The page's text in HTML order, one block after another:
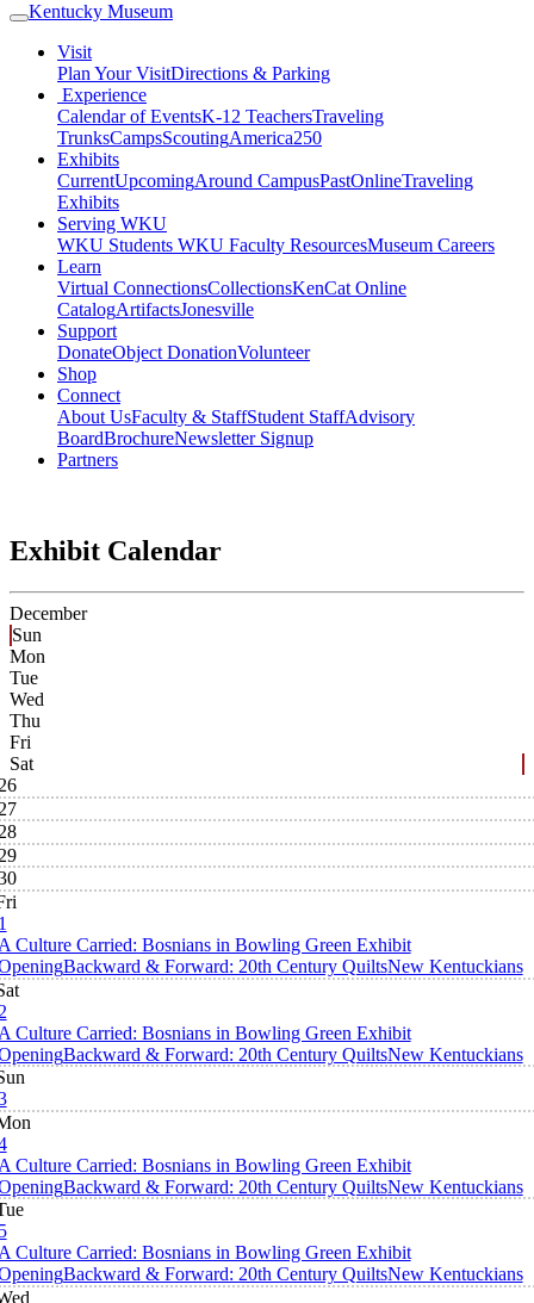
Kentucky Museum
Visit
Plan Your VisitDirections & Parking
Experience
Calendar of EventsK-12 TeachersTraveling
TrunksCampsScoutingAmerica250
Exhibits
CurrentUpcomingAround CampusPastOnlineTraveling
Exhibits
Serving WKU
WKU Students WKU Faculty ResourcesMuseum Careers
Learn
Virtual ConnectionsCollectionsKenCat Online
CatalogArtifactsJonesville
Support
DonateObject DonationVolunteer
Shop
Connect
About UsFaculty & StaffStudent StaffAdvisory
BoardBrochureNewsletter Signup
Partners
Exhibit Calendar
December
Sun
Mon
Tue
Wed
Thu
Fri
Sat
Culture Carried: Bosnians in Bowling Green Exhibit
Backward & Forward: 20th Century QuiltsNew Kentuckians
Culture Carried: Bosnians in Bowling Green Exhibit
Backward & Forward: 20th Century QuiltsNew Kentuckians
Culture Carried: Bosnians in Bowling Green Exhibit
Backward & Forward: 20th Century QuiltsNew Kentuckians
Culture Carried: Bosnians in Bowling Green Exhibit
Backward & Forward: 20th Century QuiltsNew Kentuckians